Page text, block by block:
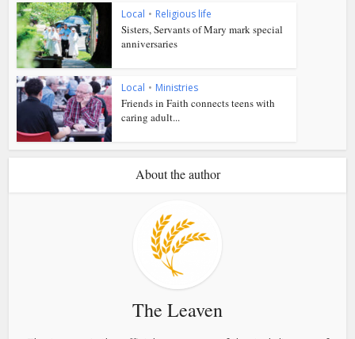
Local • Religious life
Sisters, Servants of Mary mark special
anniversaries
Local • Ministries
Friends in Faith connects teens with
caring adult...
About the author
The Leaven